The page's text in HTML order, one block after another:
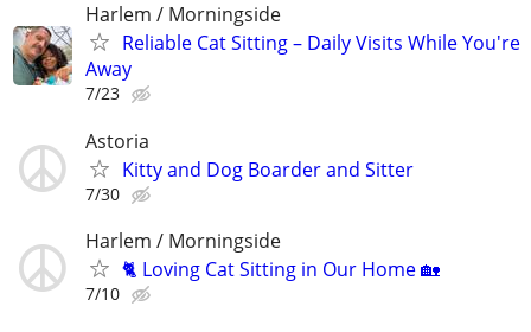
Harlem / Morningside
Reliable Cat Sitting – Daily Visits While You're
Away
7/23
Astoria
Kitty and Dog Boarder and Sitter
7/30
Harlem / Morningside
🐈 Loving Cat Sitting in Our Home 🏡
7/10